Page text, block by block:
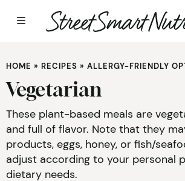
to
content
HOME » RECIPES » ALLERGY-FRIENDLY
Vegetarian
These plant-based meals are
and full of flavor. Note that they
products, eggs, honey, or fish/
adjust according to your personal
dietary needs.